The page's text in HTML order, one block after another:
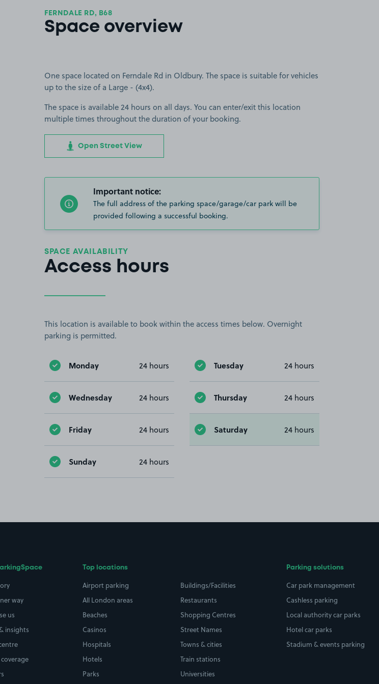
FERNDALE RD, B68
Space overview
One space located on Ferndale Rd in Oldbury. The space is suitable for vehicles
up to the size of a Large - (4x4).
The space is available 24 hours on all days. You can enter/exit this location
multiple times throughout the duration of your booking.
Open Street View
Important notice:
The full address of the parking space/garage/car park will be
provided following a successful booking.
SPACE AVAILABILITY
Access hours
This location is available to book within the access times below. Overnight
parking is permitted.
Monday 24 hours Tuesday 24 hours
Wednesday 24 hours Thursday 24 hours
Friday 24 hours Saturday 24 hours
Sunday 24 hours
way
us
insights
Top locations
Airport parking
All London areas
Beaches
Casinos
Hospitals
Hotels
Parks
Buildings/Facilities
Restaurants
Shopping Centres
Street Names
Towns & cities
Train stations
Universities
Parking solutions
Car park management
Cashless parking
Local authority car parks
Hotel car parks
Stadium & events parking